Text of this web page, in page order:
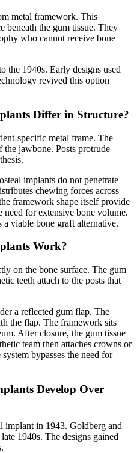
metal framework. This
beneath the gum tissue. They
who cannot receive bone
the 1940s. Early designs used
revived this option
Differ in Structure?
specific metal frame. The
jawbone. Posts protrude
implants do not penetrate
chewing forces across
framework shape itself provide
need for extensive bone volume.
a viable bone graft alternative.
Work?
on the bone surface. The gum
teeth attach to the posts that
a reflected gum flap. The
the flap. The framework sits
After closure, the gum tissue
team then attaches crowns or
bypasses the need for
Develop Over
implant in 1943. Goldberg and
1940s. The designs gained